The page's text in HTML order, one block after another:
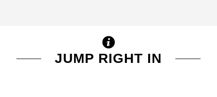
JUMP RIGHT IN